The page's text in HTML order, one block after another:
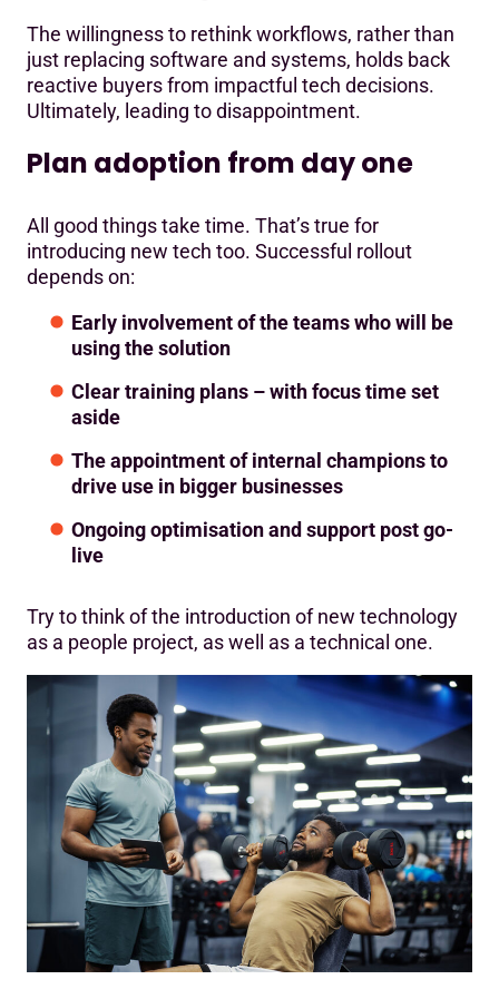
The willingness to rethink workflows, rather than
just replacing software and systems, holds back
reactive buyers from impactful tech decisions.
Ultimately, leading to disappointment.
Plan adoption from day one
All good things take time. That’s true for
introducing new tech too. Successful rollout
depends on:
Early involvement of the teams who will be
using the solution
Clear training plans – with focus time set
aside
The appointment of internal champions to
drive use in bigger businesses
Ongoing optimisation and support post go-
live
Try to think of the introduction of new technology
as a people project, as well as a technical one.